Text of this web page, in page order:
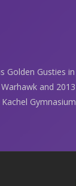
Golden Gusties
and